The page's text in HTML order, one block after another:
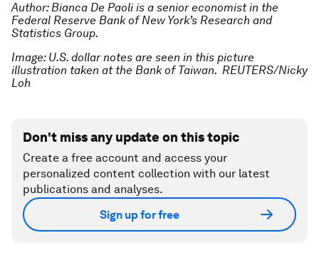
Author: Bianca De Paoli is a senior economist in the
Federal Reserve Bank of New York’s Research and
Statistics Group.
Image: U.S. dollar notes are seen in this picture
illustration taken at the Bank of Taiwan. REUTERS/Nicky
Loh
Don't miss any update on this topic
Create a free account and access your
personalized content collection with our latest
publications and analyses.
Sign up for free